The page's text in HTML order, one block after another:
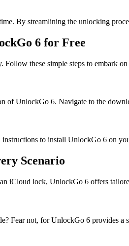
By streamlining the unlocking
6 for Free
these simple steps to embark
of UnlockGo 6. Navigate to the
to install UnlockGo 6 on
Scenario
iCloud lock, UnlockGo 6 offers
Fear not, for UnlockGo 6 provides a